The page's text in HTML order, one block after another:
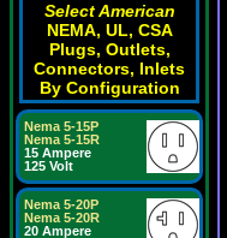
Select American
NEMA, UL, CSA
Plugs, Outlets,
Connectors, Inlets
By Configuration
Nema 5-15P
Nema 5-15R
15 Ampere
125 Volt
Nema 5-20P
Nema 5-20R
20 Ampere